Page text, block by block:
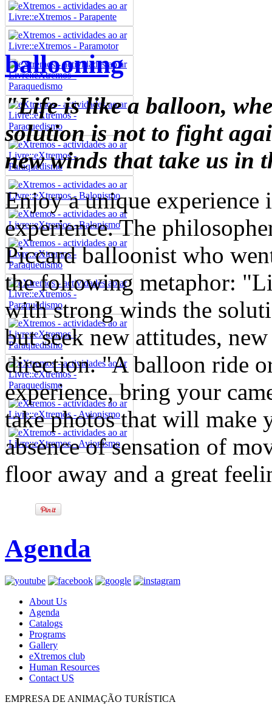
ballooning
"Life is like a balloon,
solution is not to fight
new winds that take us in
Enjoy a unique
experience. The
Piccard balloonist who
the following metaphor:
with strong winds the
but seek new attitudes,
direction. "A balloon ride
experience, bring your
take photos that will make
absence of sensation of
floor away and a great
Agenda
About Us
Agenda
Catalogs
Programs
Gallery
eXtremos club
Human Resources
Contact US
EMPRESA DE ANIMAÇÃO TURÍSTICA